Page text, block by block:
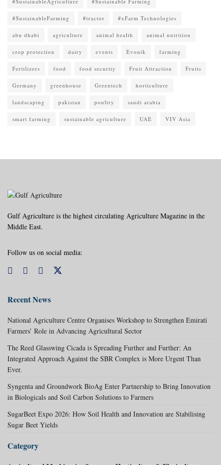
#SustainableFarming #tractor #xFarm Technologies
abu dhabi agriculture animal health animal nutrition
crop protection dairy events Evonik farming
Fertilizers food food security Fruit Attraction Fruits
Germany greenhouse Greentech horticulture
landscaping pakistan poultry saudi arabia
smart farming sustainable agriculture UAE VIV Asia
Gulf Agriculture is the highest circulating Agriculture Magazine in the
Middle East.
Follow us on social media:
Recent News
National Agriculture Centre Organises Workshop to Strengthen Emirati
Farmers’ Role in Advancing Agricultural Sector
The Reed Glasswing Cicada is Spreading Further and Further: An
Integrated Approach Against the SBR Complex is More Urgent Than
Ever.
Syngenta and Groundwork BioAg Enter Partnership to Bring Innovation
in Biologicals and Soil Carbon Solutions to Farmers
SugarBeet Expo 2026: How Soil Health and Innovation are Stabilising
Sugar Beet Yields
Category